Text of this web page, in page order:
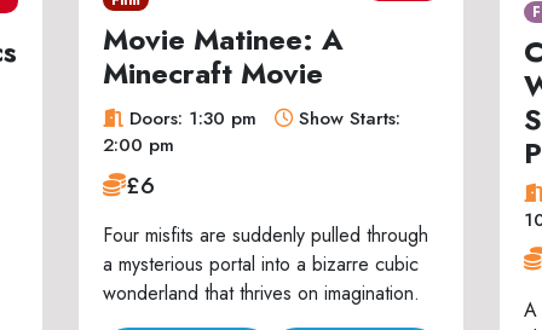
Movie Matinee: A
Minecraft Movie
Doors: 1:30 pm
Show Starts:
2:00 pm
£6
Four misfits are suddenly pulled through
a mysterious portal into a bizarre cubic
wonderland that thrives on imagination.
A